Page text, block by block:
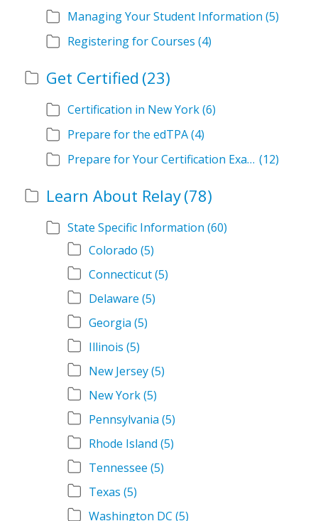
Managing Your Student Information (5)
Registering for Courses (4)
Get Certified (23)
Certification in New York(6)
Prepare for the edTPA(4)
Prepare for Your Certification Exam (12)
Learn About Relay(78)
State Specific Information (60)
Colorado (5)
Connecticut(5)
Delaware (5)
Georgia (5)
Illinois (5)
New Jersey(5)
New York(5)
Pennsylvania (5)
Rhode Island (5)
Tennessee (5)
Texas (5)
Washington DC (5)